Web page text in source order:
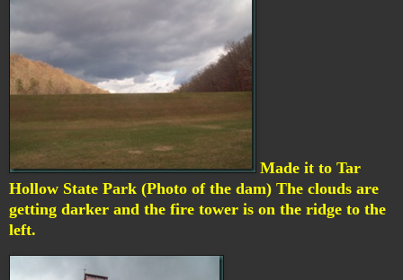
Made it to Tar
Hollow State Park (Photo of the dam) The clouds are
getting darker and the fire tower is on the ridge to the
left.